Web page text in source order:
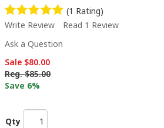
(1 Rating)
Write Review
Read 1 Review
Ask a Question
Sale $80.00
Reg. $85.00
Save 6%
Qty